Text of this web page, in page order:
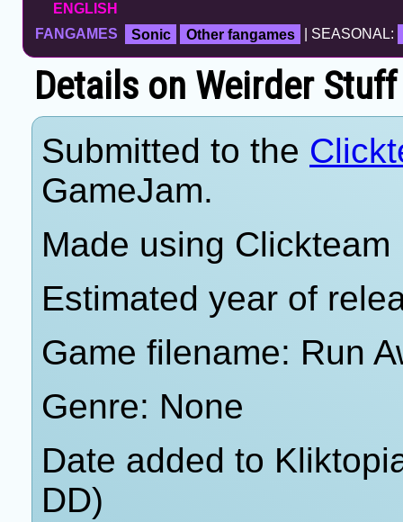
ENGLISH
FANGAMES Sonic Other fangames | SEASONAL:
Details on Weirder
Submitted to the
GameJam.
Made using
Estimated year of
Game filename: Run
Genre: None
Date added to
DD)